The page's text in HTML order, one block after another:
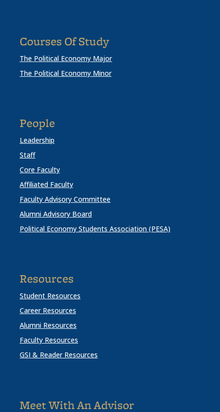
Courses Of Study
The Political Economy Major
The Political Economy Minor
People
Leadership
Staff
Core Faculty
Affiliated Faculty
Faculty Advisory Committee
Alumni Advisory Board
Political Economy Students Association (PESA)
Resources
Student Resources
Career Resources
Alumni Resources
Faculty Resources
GSI & Reader Resources
Meet With An Advisor